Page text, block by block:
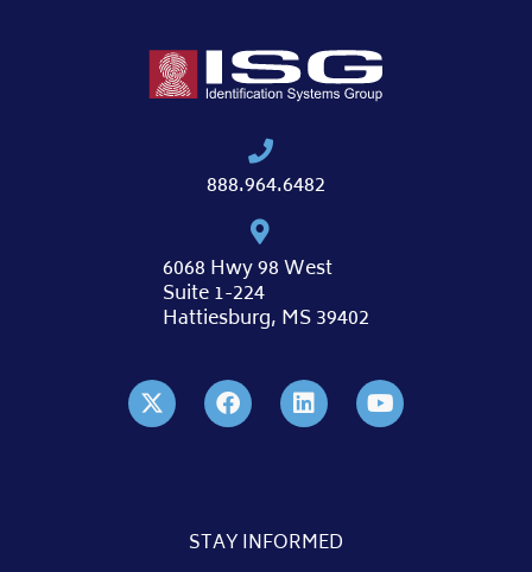
888.964.6482
6068 Hwy 98 West
Suite 1-224
Hattiesburg, MS 39402
STAY INFORMED